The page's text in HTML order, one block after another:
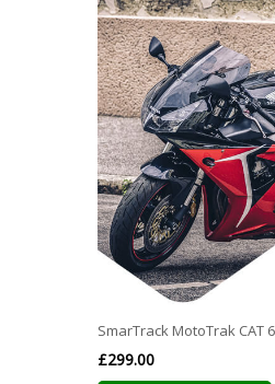
SmarTrack MotoTrak CAT
£299.00